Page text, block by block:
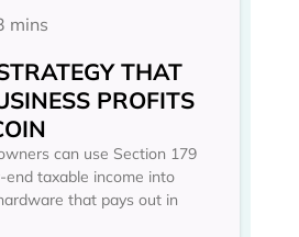
mins
THAT
PROFITS
can use Section 179
taxable income into
that pays out in